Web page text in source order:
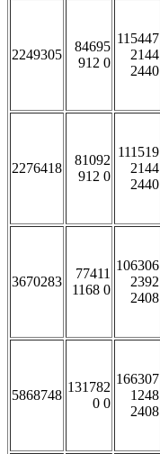
2249305
84695
912 0
115447
2144
2440
2276418
81092
912 0
111519
2144
2440
3670283
77411
1168 0
106306
2392
2408
5868748
131782
0 0
166307
1248
2408